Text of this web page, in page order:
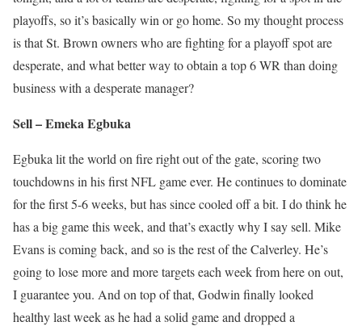
playoffs, so it’s basically win or go home. So my thought process
is that St. Brown owners who are fighting for a playoff spot are
desperate, and what better way to obtain a top 6 WR than doing
business with a desperate manager?
Sell – Emeka Egbuka
Egbuka lit the world on fire right out of the gate, scoring two
touchdowns in his first NFL game ever. He continues to dominate
for the first 5-6 weeks, but has since cooled off a bit. I do think he
has a big game this week, and that’s exactly why I say sell. Mike
Evans is coming back, and so is the rest of the Calverley. He’s
going to lose more and more targets each week from here on out,
I guarantee you. And on top of that, Godwin finally looked
healthy last week as he had a solid game and dropped a